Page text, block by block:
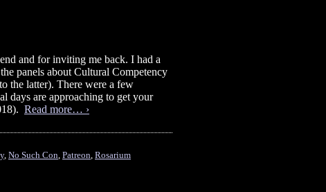
and for inviting me back. I had a
panels about Cultural Competency
the latter). There were a few
days are approaching to get your
Read more… ›
, No Such Con, Patreon, Rosarium